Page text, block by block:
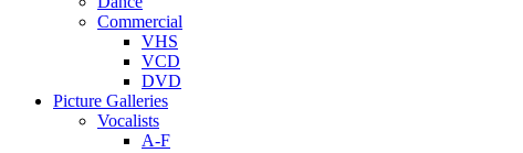
Commercial
VHS
VCD
DVD
Picture Galleries
Vocalists
A-F